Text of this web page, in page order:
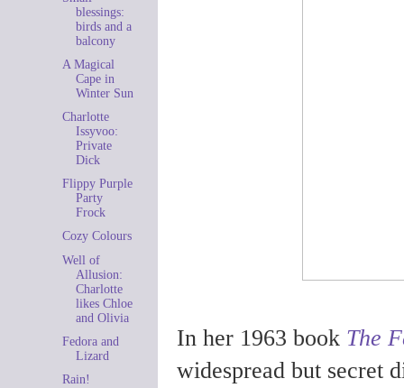
In her 1963 book The
widespread but secret
blessings:
birds and a
balcony
A Magical
Cape in
Winter Sun
Charlotte
Issyvoo:
Private
Dick
Flippy Purple
Party
Frock
Cozy Colours
Well of
Allusion:
Charlotte
likes Chloe
and Olivia
Fedora and
Lizard
Rain!